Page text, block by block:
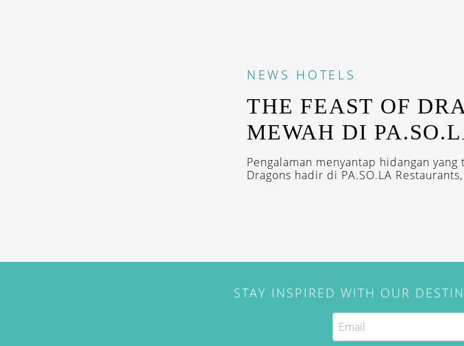
NEWS HOTELS
THE FEAST OF
MEWAH DI
Pengalaman menyantap hidangan
Dragons hadir di PA.SO.LA
STAY INSPIRED WITH OUR